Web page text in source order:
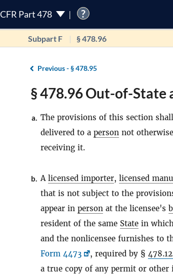
Part 478 ?
Subpart F § 478.96
Previous -§ 478.95
§ 478.96 Out-of-State
a. The provisions of this section
delivered to a person not
receiving it.
b. A licensed importer, licensed
that is not subject to the
appear in person at the licensee's
resident of the same State in
and the nonlicensee furnishes to
Form 4473
, required by §
a true copy of any permit or